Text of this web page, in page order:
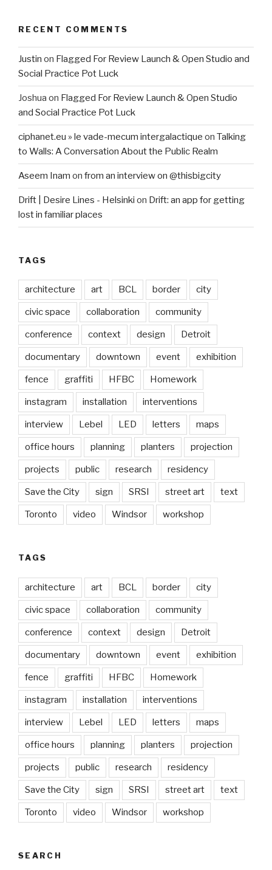
RECENT COMMENTS
Justin on Flagged For Review Launch & Open Studio and
Social Practice Pot Luck
Joshua on Flagged For Review Launch & Open Studio
and Social Practice Pot Luck
ciphanet.eu » le vade-mecum intergalactique on Talking
to Walls: A Conversation About the Public Realm
Aseem Inam on from an interview on @thisbigcity
Drift | Desire Lines - Helsinki on Drift: an app for getting
lost in familiar places
TAGS
architecture art BCL border city
civic space collaboration community
conference context design Detroit
documentary downtown event exhibition
fence graffiti HFBC Homework
instagram installation interventions
interview Lebel LED letters maps
office hours planning planters projection
projects public research residency
Save the City sign SRSI street art text
Toronto video Windsor workshop
TAGS
architecture art BCL border city
civic space collaboration community
conference context design Detroit
documentary downtown event exhibition
fence graffiti HFBC Homework
instagram installation interventions
interview Lebel LED letters maps
office hours planning planters projection
projects public research residency
Save the City sign SRSI street art text
Toronto video Windsor workshop
SEARCH